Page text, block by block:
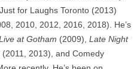
for Laughs Toronto (2013)
2010, 2012, 2016, 2018). He’s
at Gotham (2009), Late Night
(2011, 2013), and Comedy